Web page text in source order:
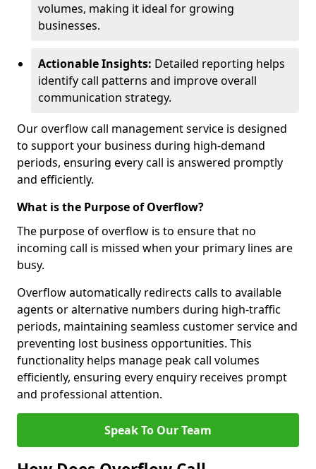
volumes, making it ideal for growing
businesses.
Actionable Insights: Detailed reporting helps
identify call patterns and improve overall
communication strategy.
Our overflow call management service is designed
to support your business during high-demand
periods, ensuring every call is answered promptly
and efficiently.
What is the Purpose of Overflow?
The purpose of overflow is to ensure that no
incoming call is missed when your primary lines are
busy.
Overflow automatically redirects calls to available
agents or alternative numbers during high-traffic
periods, maintaining seamless customer service and
preventing lost business opportunities. This
functionality helps manage peak call volumes
efficiently, ensuring every enquiry receives prompt
and professional attention.
Speak To Our Team